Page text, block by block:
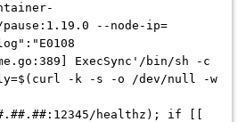
pause:1.19.0 --node-ip=
ExecSync'/bin/sh -c
-k -s -o /dev/null -w
:12345/healthz); if [[